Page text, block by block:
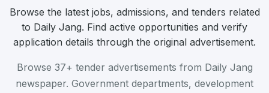
Browse the latest jobs, admissions, and tenders related
to Daily Jang. Find active opportunities and verify
application details through the original advertisement.
Browse 37+ tender advertisements from Daily Jang
newspaper. Government departments, development